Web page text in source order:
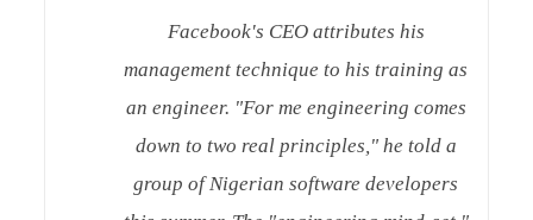
Facebook's CEO attributes his
management technique to his training as
an engineer. "For me engineering comes
down to two real principles," he told a
group of Nigerian software developers